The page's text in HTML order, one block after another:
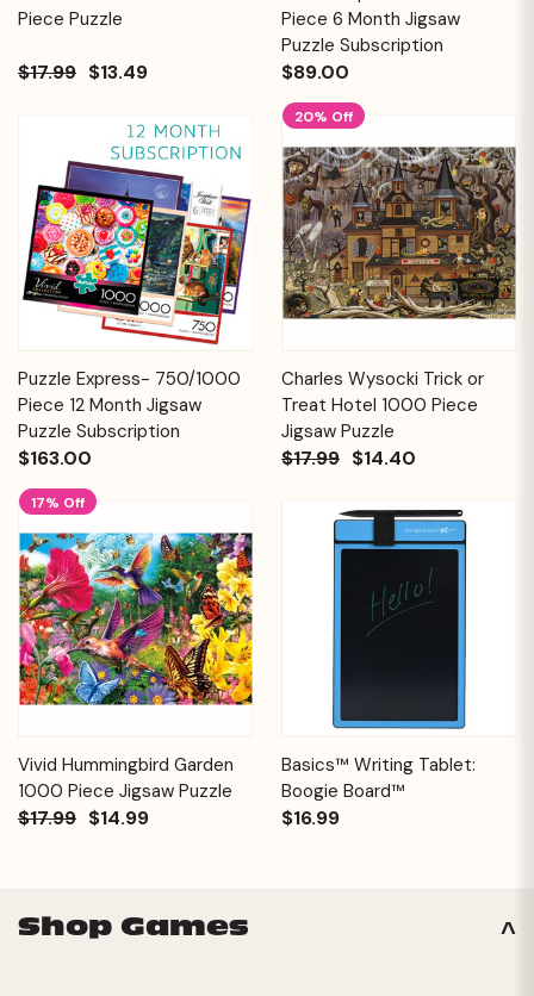
Piece Puzzle
$17.99 $13.49
Piece 6 Month Jigsaw
Puzzle Subscription
$89.00
Puzzle Express- 750/1000
Piece 12 Month Jigsaw
Puzzle Subscription
$163.00
20% Off
Charles Wysocki Trick or
Treat Hotel 1000 Piece
Jigsaw Puzzle
$17.99 $14.40
17% Off
Vivid Hummingbird Garden
1000 Piece Jigsaw Puzzle
$17.99 $14.99
Basics™ Writing Tablet:
Boogie Board™
$16.99
Shop Games